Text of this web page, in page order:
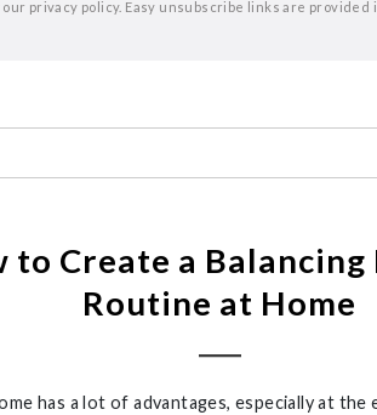
our privacy policy. Easy unsubscribe links are provided
to Create a Balancing
Routine at Home
has a lot of advantages, especially at the